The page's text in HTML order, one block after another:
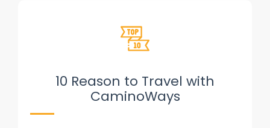
10 Reason to Travel with
CaminoWays